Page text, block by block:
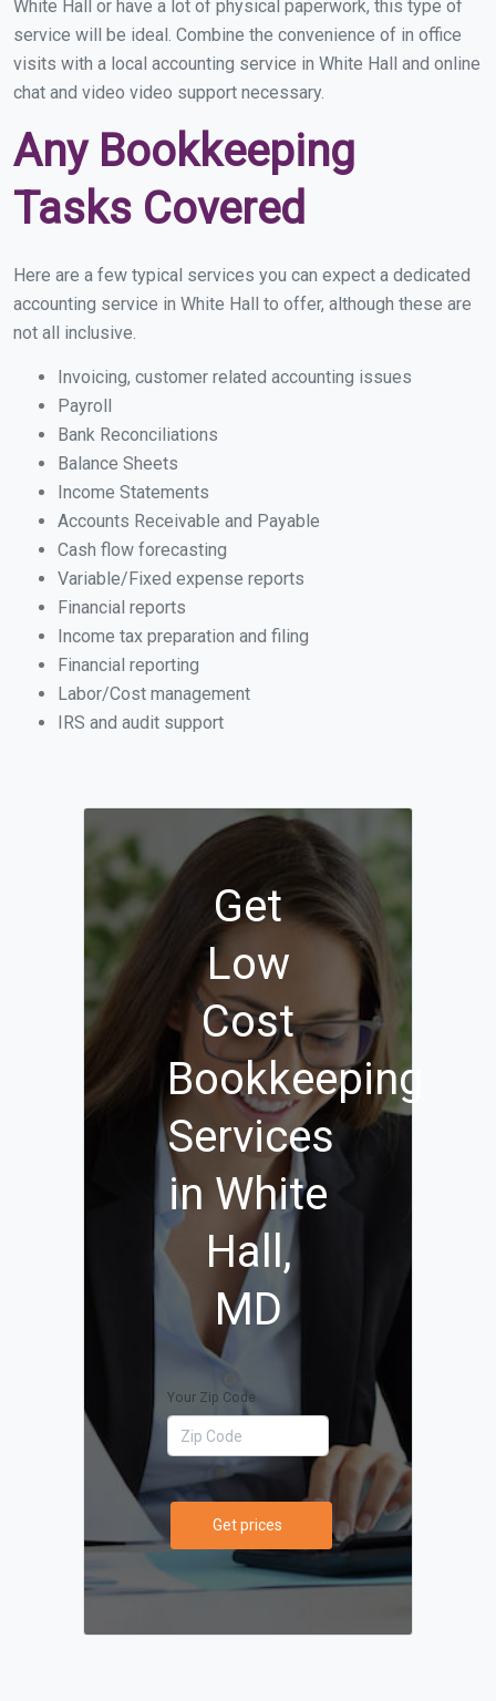
White Hall or have a lot of physical paperwork, this type of
service will be ideal. Combine the convenience of in office
visits with a local accounting service in White Hall and online
chat and video video support necessary.
Any Bookkeeping
Tasks Covered
Here are a few typical services you can expect a dedicated
accounting service in White Hall to offer, although these are
not all inclusive.
Invoicing, customer related accounting issues
Payroll
Bank Reconciliations
Balance Sheets
Income Statements
Accounts Receivable and Payable
Cash flow forecasting
Variable/Fixed expense reports
Financial reports
Income tax preparation and filing
Financial reporting
Labor/Cost management
IRS and audit support
Get
Low
Cost
Bookkeeping
Services
in White
Hall,
MD
Your Zip Code
Get prices